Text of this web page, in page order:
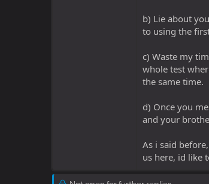
b) Lie about
to using the
c) Waste my
whole test
the same time.
d) Once you
and your
As i said
us here, id like